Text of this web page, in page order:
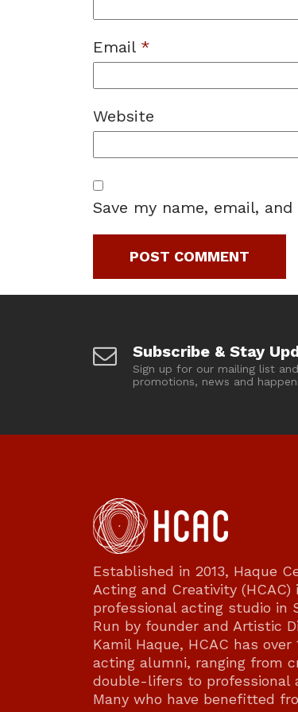
Email *
Website
Save my name, email,
Subscribe & Stay
Sign up for our mailing list
promotions, news and
Established in 2013, Haque
Acting and Creativity (HCAC)
professional acting studio in
Run by founder and Artistic
Kamil Haque, HCAC has over
acting alumni, ranging from
double-lifers to professional
Many who have benefitted